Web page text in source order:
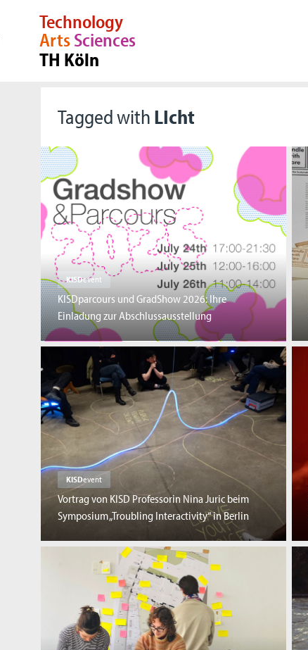
Technology
ArtsSciences
TH Köln
Tagged with LIcht
KISDevent
KISDparcours und GradShow 2026: Ihre
Einladung zur Abschlussausstellung
KISDevent
Vortrag von KISD Professorin Nina Juric beim
Symposium „Troubling Interactivity“ in Berlin